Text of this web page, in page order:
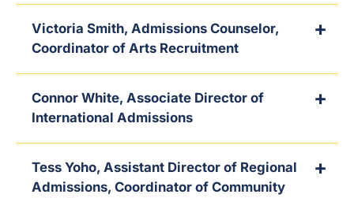
Victoria Smith, Admissions Counselor,
Coordinator of Arts Recruitment
Connor White, Associate Director of
International Admissions
Tess Yoho, Assistant Director of Regional
Admissions, Coordinator of Community